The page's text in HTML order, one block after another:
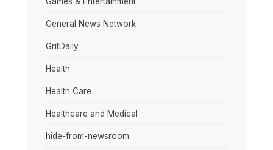
General News Network
GritDaily
Health
Health Care
Healthcare and Medical
hide-from-newsroom